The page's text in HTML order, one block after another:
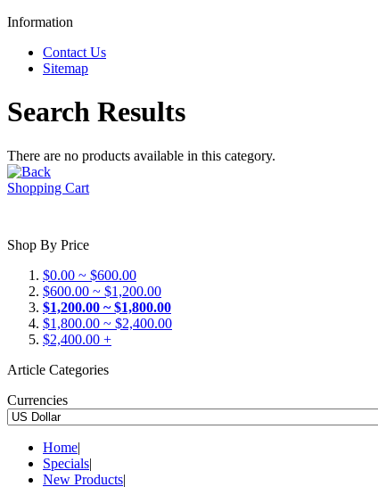
Information
Contact Us
Sitemap
Search Results
There are no products available in this category.
Shopping Cart
Shop By Price
$0.00 ~ $600.00
$600.00 ~ $1,200.00
$1,200.00 ~ $1,800.00
$1,800.00 ~ $2,400.00
$2,400.00 +
Article Categories
Currencies
Home|
Specials|
New Products|